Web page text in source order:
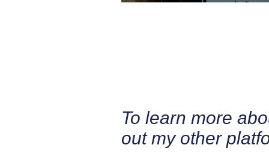
To learn more
out my other